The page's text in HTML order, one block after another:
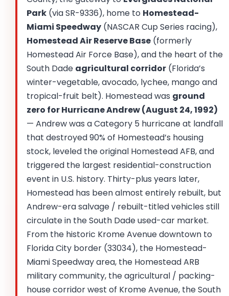
Park (via SR-9336), home to Homestead-
Miami Speedway (NASCAR Cup Series racing),
Homestead Air Reserve Base (formerly
Homestead Air Force Base), and the heart of the
South Dade agricultural corridor (Florida’s
winter-vegetable, avocado, lychee, mango and
tropical-fruit belt). Homestead was ground
zero for Hurricane Andrew (August 24, 1992)
— Andrew was a Category 5 hurricane at landfall
that destroyed 90% of Homestead’s housing
stock, leveled the original Homestead AFB, and
triggered the largest residential-construction
event in U.S. history. Thirty-plus years later,
Homestead has been almost entirely rebuilt, but
Andrew-era salvage / rebuilt-titled vehicles still
circulate in the South Dade used-car market.
From the historic Krome Avenue downtown to
Florida City border (33034), the Homestead-
Miami Speedway area, the Homestead ARB
military community, the agricultural / packing-
house corridor west of Krome Avenue, the South